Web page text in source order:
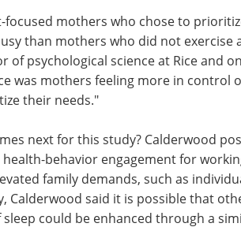
focused mothers who chose to
than mothers who did not exercise
of psychological science at Rice and
was mothers feeling more in control
their needs."
next for this study? Calderwood
design of interventions that can
behavior engagement for
mothers and other individuals
family demands, such as